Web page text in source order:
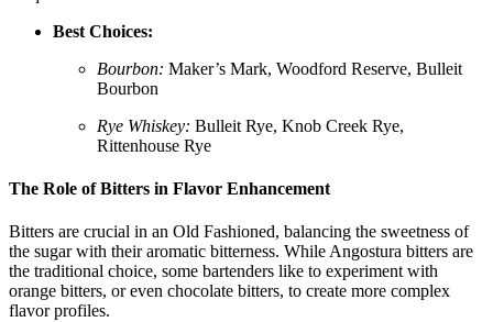
Best Choices:
Bourbon: Maker’s Mark, Woodford Reserve, Bulleit
Bourbon
Rye Whiskey: Bulleit Rye, Knob Creek Rye,
Rittenhouse Rye
The Role of Bitters in Flavor Enhancement
Bitters are crucial in an Old Fashioned, balancing the sweetness of
the sugar with their aromatic bitterness. While Angostura bitters are
the traditional choice, some bartenders like to experiment with
orange bitters, or even chocolate bitters, to create more complex
flavor profiles.